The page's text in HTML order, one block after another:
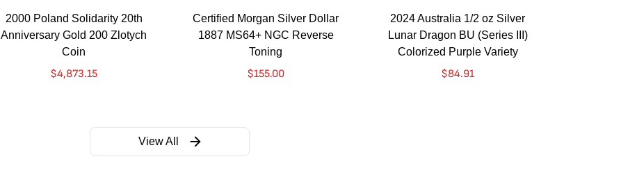
2000 Poland Solidarity 20th
Anniversary Gold 200 Zlotych
Coin
$4,873.15
Certified Morgan Silver Dollar
1887 MS64+ NGC Reverse
Toning
$155.00
2024 Australia 1/2 oz Silver
Lunar Dragon BU (Series III)
Colorized Purple Variety
$84.91
View All